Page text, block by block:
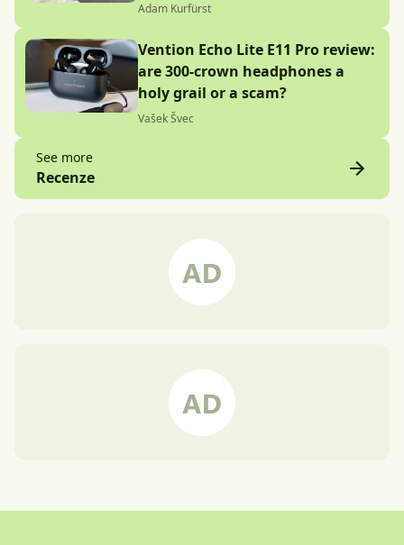
Adam Kurfürst
Vention Echo Lite E11 Pro review:
are 300-crown headphones a
holy grail or a scam?
Vašek Švec
See more
Recenze